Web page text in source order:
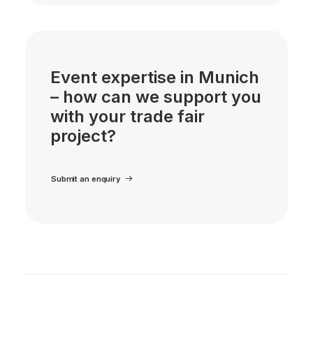
Event expertise in Munich
– how can we support you
with your trade fair
project?
Submit an enquiry